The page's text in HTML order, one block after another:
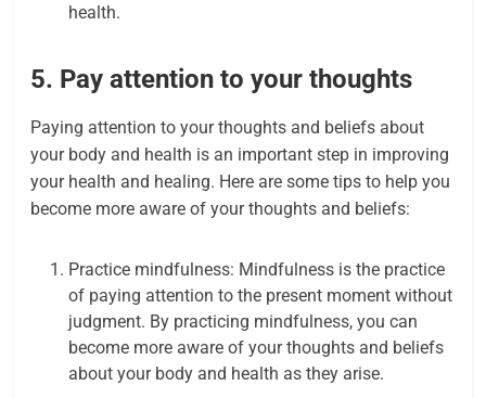
health.
5. Pay attention to your thoughts
Paying attention to your thoughts and beliefs about
your body and health is an important step in improving
your health and healing. Here are some tips to help you
become more aware of your thoughts and beliefs:
Practice mindfulness: Mindfulness is the practice
of paying attention to the present moment without
judgment. By practicing mindfulness, you can
become more aware of your thoughts and beliefs
about your body and health as they arise.